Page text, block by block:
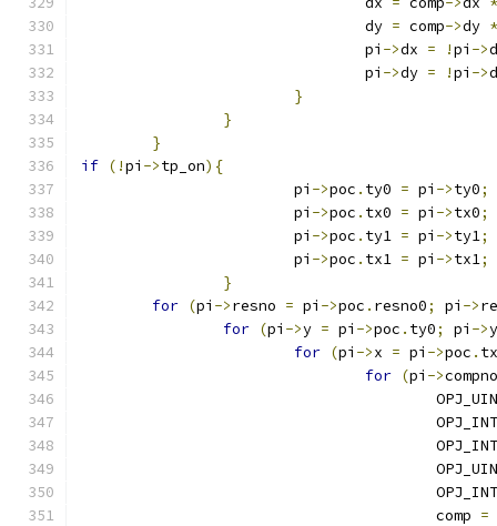
				dy
= comp->dy *
				pi
->dx = !pi ->
				pi
->dy = !pi ->
}
}
}
if (!pi ->tp_on){
			pi
->poc . ty0 = pi ->ty0;
			pi
->poc . tx0 = pi ->tx0;
			pi
->poc . ty1 = pi ->ty1;
			pi
->poc . tx1 = pi ->tx1;
}
for (pi ->resno = pi ->poc . resno0; pi ->
for (pi ->y = pi ->poc . ty0; pi ->
for (pi ->x = pi ->poc .
for (pi ->
					comp
=